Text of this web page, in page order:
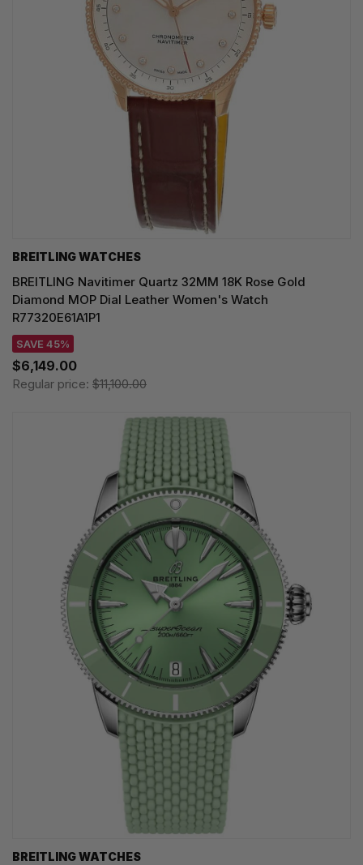
BREITLING WATCHES
BREITLING Navitimer Quartz 32MM 18K Rose Gold
Diamond MOP Dial Leather Women's Watch
R77320E61A1P1
SAVE 45%
$6,149.00
Regular price: $11,100.00
BREITLING WATCHES